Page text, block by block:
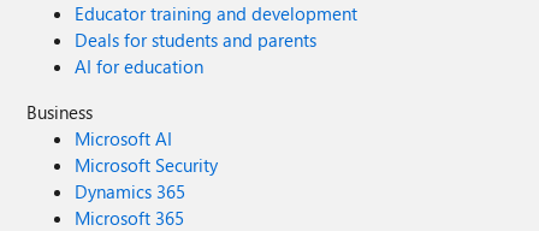
Educator training and development
Deals for students and parents
AI for education
Business
Microsoft AI
Microsoft Security
Dynamics 365
Microsoft 365